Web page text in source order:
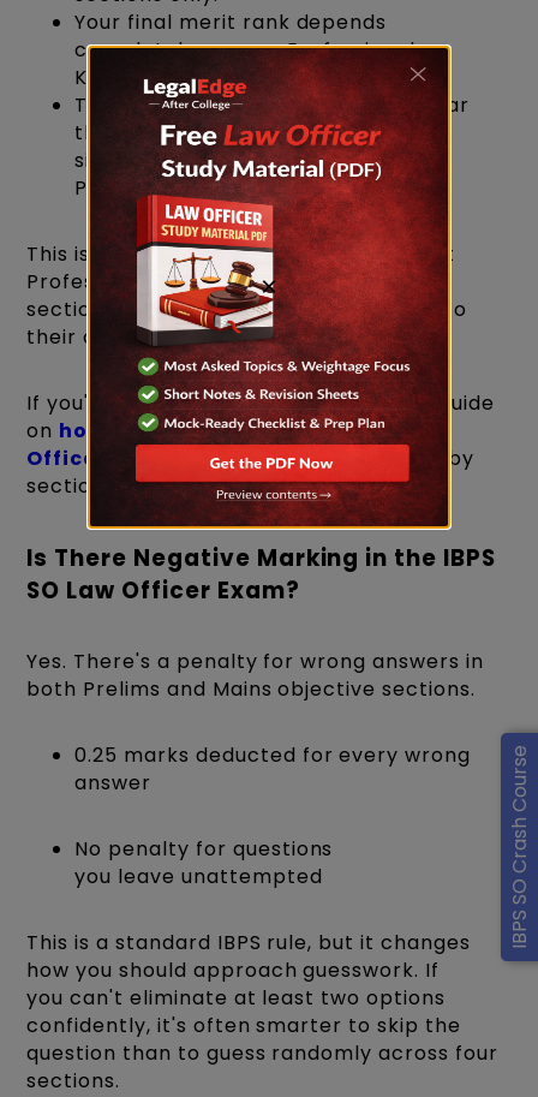
IBPS SO Crash Course
Your final merit rank depends
completely on your Professional
Knowledge score.
Therefore, while you do need to clear
the cut-offs in every section, your
significant focus should be on
Professional Knowledge.
This is exactly why candidates who treat
Professional Knowledge as "just another
section" tend to underperform relative to
their overall preparation level.
If you're mapping out a study plan, our guide
on how to prepare for the IBPS SO Law
Officer exam
breaks this down section by
section.
Is There Negative Marking in the IBPS
SO Law Officer Exam?
Yes. There's a penalty for wrong answers in
both Prelims and Mains objective sections.
0.25 marks deducted for every wrong
answer
No penalty for questions
you leave unattempted
This is a standard IBPS rule, but it changes
how you should approach guesswork. If
you can't eliminate at least two options
confidently, it's often smarter to skip the
question than to guess randomly across four
sections.
×